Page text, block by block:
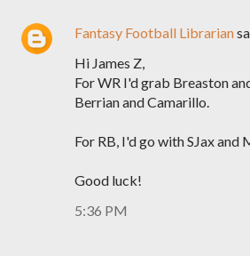
Fantasy Football Librarian
Hi James Z,
For WR I'd grab Breaston
Berrian and Camarillo.
For RB, I'd go with SJax and
Good luck!
5:36 PM